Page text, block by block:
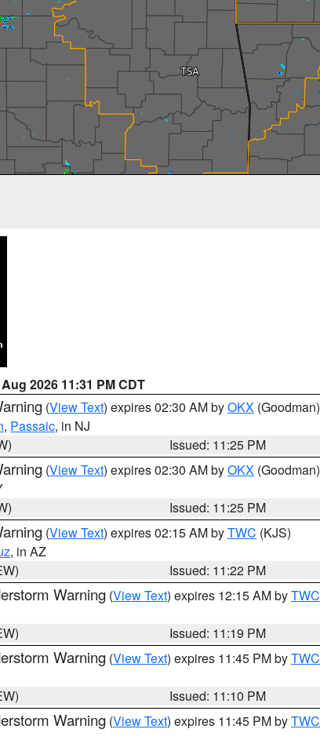
2026 11:31 PM CDT
(View Text) expires 02:30 AM byOKX (Goodman)
, Passaic, in NJ
Issued: 11:25 PM
(View Text) expires 02:30 AM byOKX (Goodman)
Issued: 11:25 PM
(View Text) expires 02:15 AM byTWC (KJS)
, in AZ
Issued: 11:22 PM
Warning (View Text) expires 12:15 AM byTWC
Issued: 11:19 PM
Warning (View Text) expires 11:45 PM byTWC
Issued: 11:10 PM
Warning (View Text) expires 11:45 PM byTWC